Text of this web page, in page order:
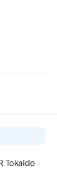
Tokaido